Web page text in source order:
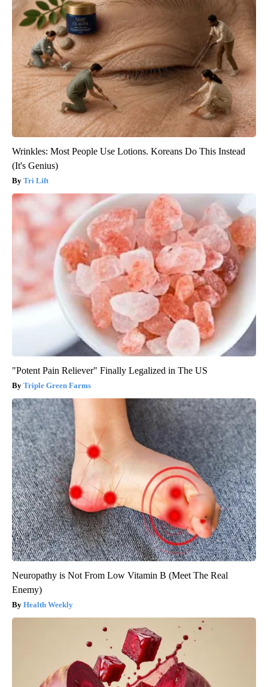
Wrinkles: Most People Use Lotions. Koreans Do This Instead
(It's Genius)
Tri Lift
"Potent Pain Reliever" Finally Legalized in The US
Triple Green Farms
Neuropathy is Not From Low Vitamin B (Meet The Real
Enemy)
Health Weekly